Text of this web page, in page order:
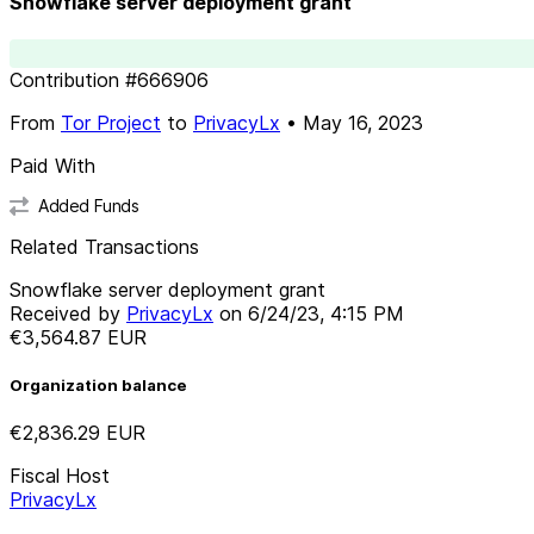
Contribution #666906
From Tor Project to PrivacyLx • May 16, 2023
Paid With
Added Funds
Related Transactions
Snowflake server deployment grant
Received by PrivacyLx on 6/24/23, 4:15 PM
€3,564.87 EUR
Organization balance
€2,836.29 EUR
Fiscal Host
PrivacyLx